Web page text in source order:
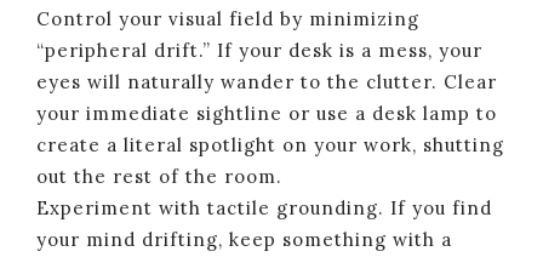
Control your visual field by minimizing
“peripheral drift.” If your desk is a mess, your
eyes will naturally wander to the clutter. Clear
your immediate sightline or use a desk lamp to
create a literal spotlight on your work, shutting
out the rest of the room.
Experiment with tactile grounding. If you find
your mind drifting, keep something with a